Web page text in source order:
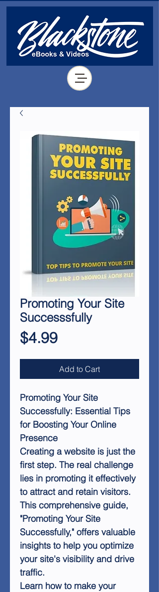
Promoting Your Site
Successsfully
$4.99Price
Add to Cart
Promoting Your Site
Successfully: Essential Tips
for Boosting Your Online
Presence
Creating a website is just the
first step. The real challenge
lies in promoting it effectively
to attract and retain visitors.
This comprehensive guide,
"Promoting Your Site
Successfully," offers valuable
insights to help you optimize
your site's visibility and drive
traffic.
Learn how to make your